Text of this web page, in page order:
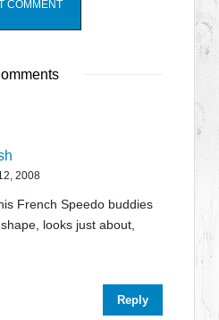
2008
French Speedo buddies
looks just about,
Reply